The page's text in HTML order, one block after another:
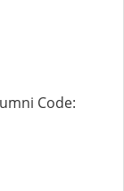
Code: